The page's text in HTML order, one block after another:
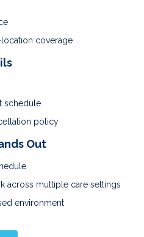
coverage
schedule
policy
Out
across multiple care settings
environment